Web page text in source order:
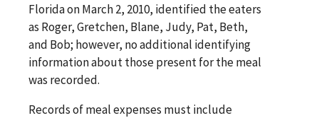
Florida on March 2, 2010, identified the eaters
as Roger, Gretchen, Blane, Judy, Pat, Beth,
and Bob; however, no additional identifying
information about those present for the meal
was recorded.
Records of meal expenses must include